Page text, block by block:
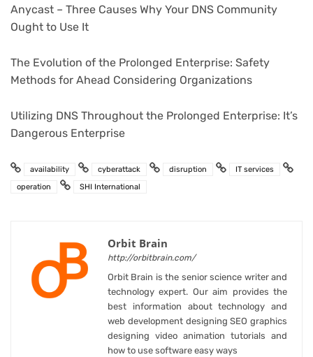
Anycast – Three Causes Why Your DNS Community
Ought to Use It
The Evolution of the Prolonged Enterprise: Safety
Methods for Ahead Considering Organizations
Utilizing DNS Throughout the Prolonged Enterprise: It’s
Dangerous Enterprise
availability cyberattack disruption
IT services
operation
SHI International
Orbit Brain
http://orbitbrain.com/
Orbit Brain is the senior science writer and
technology expert. Our aim provides the
best information about technology and
web development designing SEO graphics
designing video animation tutorials and
how to use software easy ways